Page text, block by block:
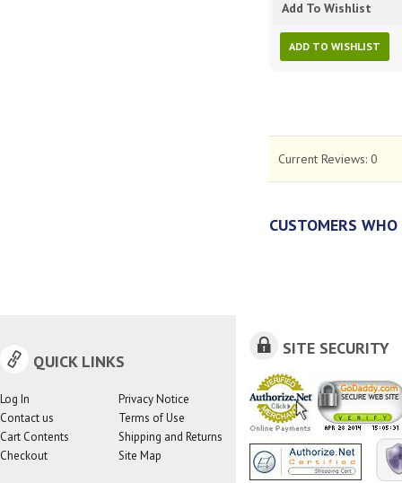
Add To Wishlist
ADD TO WISHLIST
Current Reviews: 0
CUSTOMERS
QUICK LINKS
Log In
Contact us
Cart Contents
Checkout
Privacy Notice
Terms of Use
Shipping and Returns
Site Map
SITE SECURITY